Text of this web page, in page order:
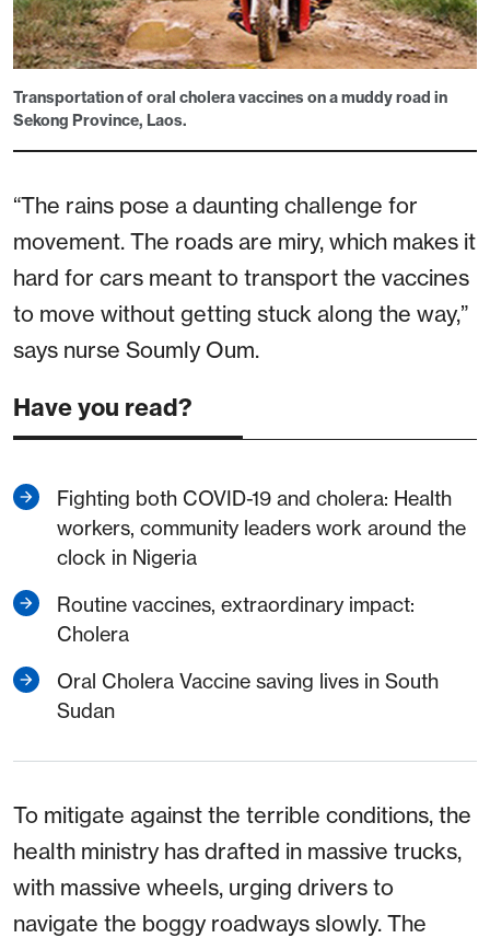
Transportation of oral cholera vaccines on a muddy road in
Sekong Province, Laos.
“The rains pose a daunting challenge for
movement. The roads are miry, which makes it
hard for cars meant to transport the vaccines
to move without getting stuck along the way,”
says nurse Soumly Oum.
Have you read?
Fighting both COVID-19 and cholera: Health
workers, community leaders work around the
clock in Nigeria
Routine vaccines, extraordinary impact:
Cholera
Oral Cholera Vaccine saving lives in South
Sudan
To mitigate against the terrible conditions, the
health ministry has drafted in massive trucks,
with massive wheels, urging drivers to
navigate the boggy roadways slowly. The